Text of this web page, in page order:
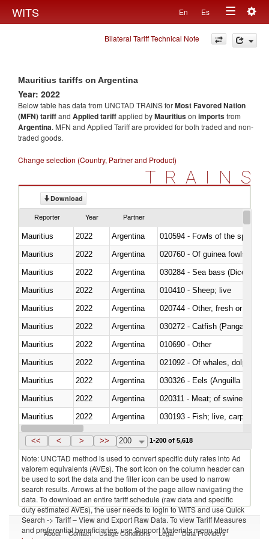
WITS En Es
Toggle
navigation
Bilateral Tariff Technical Note
Mauritius tariffs on Argentina
Year: 2022
Below table has data from UNCTAD TRAINS forMost Favored Nation
(MFN) tariffand Applied tariffapplied byMauritiuson importsfrom
Argentina. MFN and Applied Tariff are provided for both traded and non-
traded goods.
Change selection (Country, Partner and Product)
TRAINS
Download
Reporter Year Partner
Mauritius 2022 Argentina
010594 - Fowls of the species
Mauritius
2022 Argentina
020760 - Of guinea fowls
Mauritius
2022 Argentina
030284 - Sea bass
Mauritius
2022 Argentina
010410 - Sheep; live
Mauritius
2022 Argentina
020744 - Other, fresh or chilled
Mauritius
2022 Argentina
030272 - Catfish (Pangasius
Mauritius
2022 Argentina
010690 - Other
Mauritius
2022
Argentina
Mauritius
2022 Argentina
030326 - Eels (Anguilla spp.)
Mauritius
2022 Argentina
020311 - Meat; of swine,
Mauritius
2022 Argentina
030193 - Fish; live, carp
Mauritius
2022 Argentina
<< < > >> 200 1-200 of 5,618
Note: UNCTAD method is used to convert specific duty rates into Ad
valorem equivalents (AVEs). The sort icon on the column header can
be used to sort the data and the filter icon can be used to narrow
search results. Arrows at the bottom of the page allow navigating the
data. To download an entire tariff schedule (raw data and specific
duty estimated AVEs), the user needs to login to WITS and use Quick
Search -> Tariff – View and Export Raw Data. To view Tariff Measures
and preferential beneficiaries, use Support Materials menu after
About Contact Usage Conditions Legal Data Providers